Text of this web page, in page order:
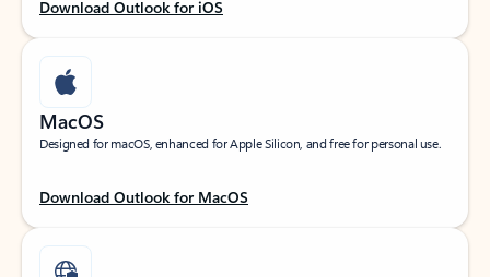
Download Outlook for iOS
MacOS
Designed for macOS, enhanced for Apple Silicon, and free for personal use.
Download Outlook for MacOS